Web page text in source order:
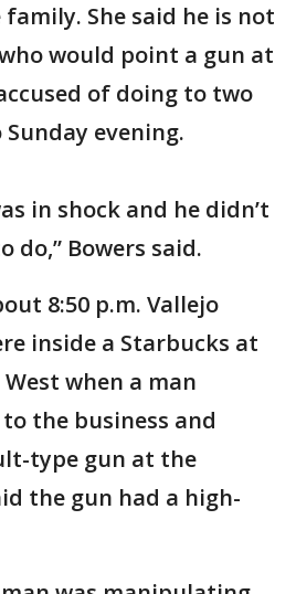
She said he is not
would point a gun at
of doing to two
evening.
in shock and he didn’t
do,” Bowers said.
8:50 p.m. Vallejo
inside a Starbucks at
when a man
the business and
type gun at the
the gun had a high-